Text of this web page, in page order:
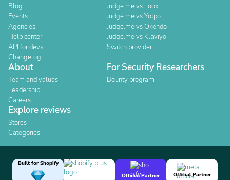
Blog
Events
Agencies
Help center
API for devs
Changelog
Judge.me vs Loox
Judge.me vs Yotpo
Judge.me vs Okendo
Judge.me vs Klaviyo
Switch provider
About
Team and values
Leadership
Careers
For Security Researchers
Bounty program
Explore reviews
Stores
Categories
Built for Shopify
Official Partner
Official Partner